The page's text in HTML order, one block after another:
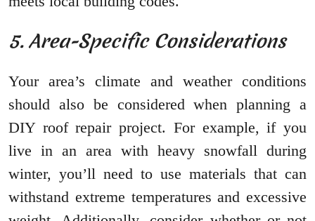
5. Area-Specific Considerations
Your area’s climate and weather conditions
should also be considered when planning a
DIY roof repair project. For example, if you
live in an area with heavy snowfall during
winter, you’ll need to use materials that can
withstand extreme temperatures and excessive